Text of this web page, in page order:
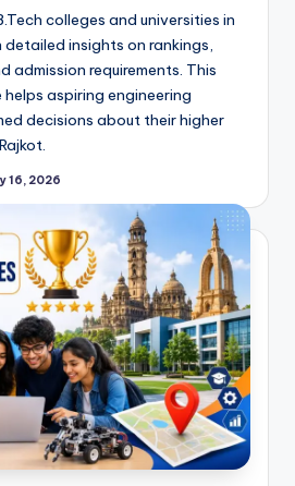
colleges and universities in
insights on rankings,
admission requirements. This
aspiring engineering
decisions about their higher
16, 2026